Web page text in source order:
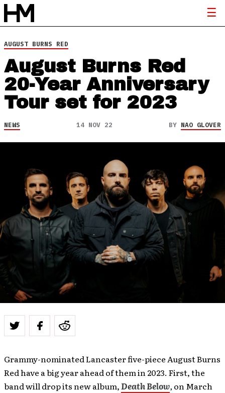
AUGUST BURNS RED
August Burns Red
20-Year Anniversary
Tour set for 2023
NEWS 14 NOV 22 BY NAO GLOVER
Grammy-nominated Lancaster five-piece August Burns
Red have a big year ahead of them in 2023. First, the
band will drop its new album,Death Below, on March